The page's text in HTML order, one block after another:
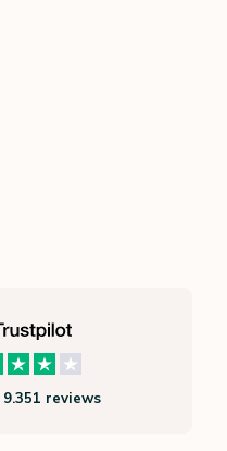
9.351 reviews